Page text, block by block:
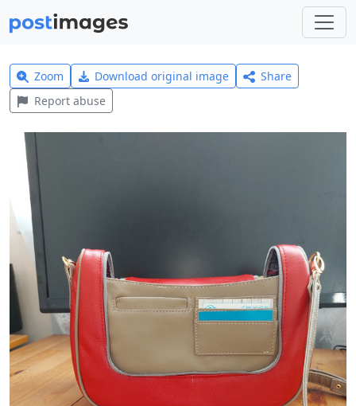
Zoom Download original image
Share
Report abuse